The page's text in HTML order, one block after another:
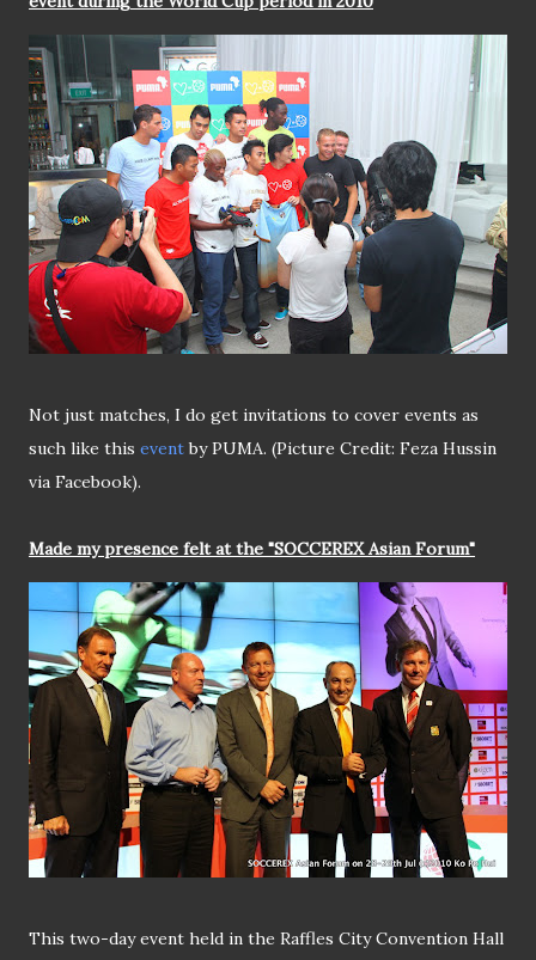
Not just matches, I do get invitations to cover events as
such like this eventby PUMA. (Picture Credit: Feza Hussin
via Facebook).
Made my presence felt at the "SOCCEREX Asian Forum"
This two-day event held in the Raffles City Convention Hall